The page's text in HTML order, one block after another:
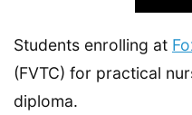
Students enrolling at
(FVTC) for practical
diploma.